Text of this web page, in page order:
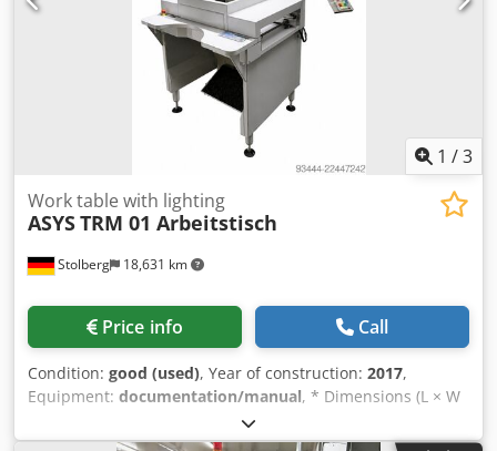
1 /3
Stolberg 18,631 km
Work table with lighting
ASYSTRM 01 Arbeitstisch
Price info Call
Condition: good (used), Year of construction: 2017,
Equipment: documentation/manual, * Dimensions (L × W
× H): 1,000 × 1,038 × 950 mm * Transport height: 950 mm *
Overall height including signal light: 2,050 mm * Conveyor